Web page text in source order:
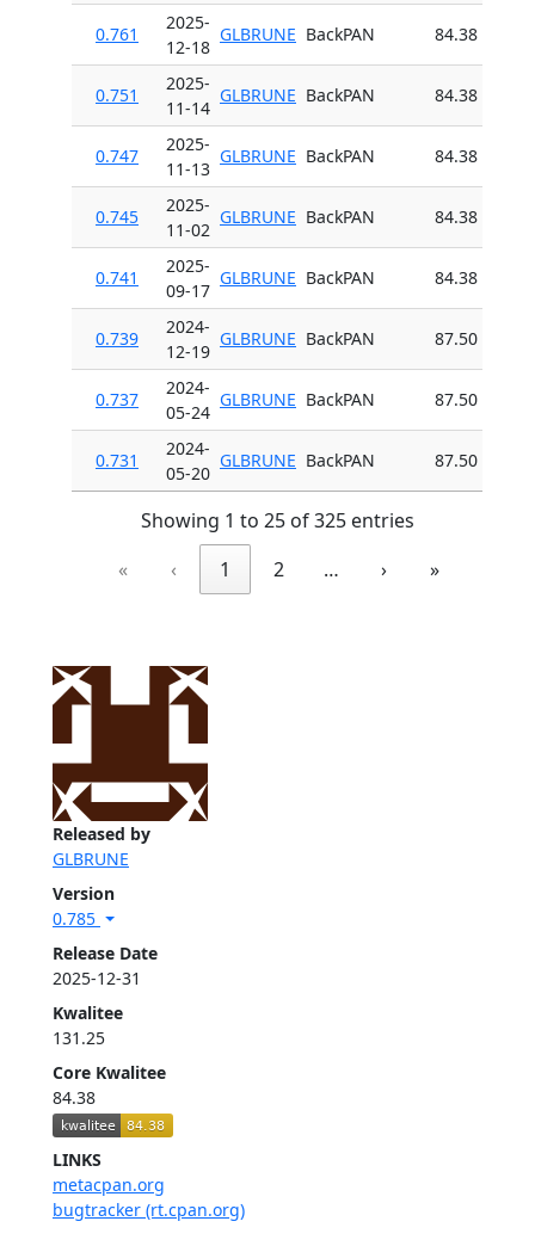
Released by
GLBRUNE
Version
0.785
Release Date
2025-12-31
Kwalitee
131.25
Core Kwalitee
84.38
LINKS
metacpan.org
bugtracker (rt.cpan.org)
0.761
2025-
12-18
GLBRUNE BackPAN 84.38
0.751
2025-
11-14
GLBRUNE BackPAN 84.38
0.747
2025-
11-13
GLBRUNE BackPAN 84.38
0.745
2025-
11-02
GLBRUNE BackPAN 84.38
0.741
2025-
09-17
GLBRUNE BackPAN 84.38
0.739
2024-
12-19
GLBRUNE BackPAN 87.50
0.737
2024-
05-24
GLBRUNE BackPAN 87.50
0.731
2024-
05-20
GLBRUNE BackPAN 87.50
Showing 1 to 25 of 325 entries
«
‹ 1 2 … › »